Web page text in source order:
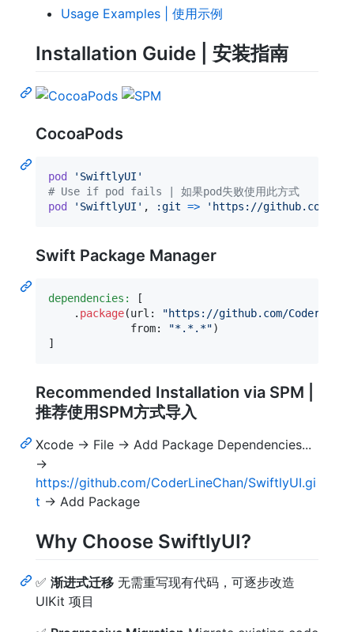
Usage Examples | 使用示例
Installation Guide | 安装指南
CocoaPods
pod
'SwiftlyUI'
# Use if pod fails | 如果pod失败使用此方式
pod
'SwiftlyUI' , :git => 'https://github.com/
Swift Package Manager
dependencies:
[
. package(url : "https://github.com/
             from
: "*.*.*")
]
Recommended Installation via SPM |
推荐使用SPM方式导入
Xcode -> File -> Add Package Dependencies...
->
https://github.com/CoderLineChan/SwiftlyUI.gi
t -> Add Package
Why Choose SwiftlyUI?
✅ 渐进式迁移 无需重写现有代码，可逐步改造
UIKit 项目